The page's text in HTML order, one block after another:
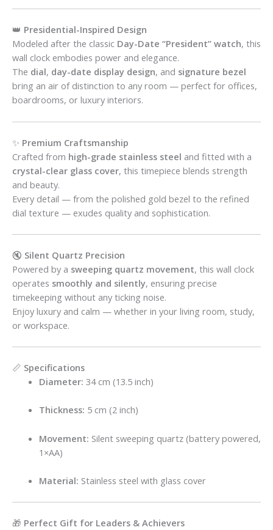
👑 Presidential-Inspired Design
Modeled after the classic Day-Date “President” watch, this
wall clock embodies power and elegance.
The dial, day-date display design, and signature bezel
bring an air of distinction to any room — perfect for offices,
boardrooms, or luxury interiors.
✨ Premium Craftsmanship
Crafted from high-grade stainless steel and fitted with a
crystal-clear glass cover, this timepiece blends strength
and beauty.
Every detail — from the polished gold bezel to the refined
dial texture — exudes quality and sophistication.
🔇 Silent Quartz Precision
Powered by a sweeping quartz movement, this wall clock
operates smoothly and silently, ensuring precise
timekeeping without any ticking noise.
Enjoy luxury and calm — whether in your living room, study,
or workspace.
📏 Specifications
Diameter: 34 cm (13.5 inch)
Thickness: 5 cm (2 inch)
Movement: Silent sweeping quartz (battery powered,
1×AA)
Material: Stainless steel with glass cover
🎁 Perfect Gift for Leaders & Achievers